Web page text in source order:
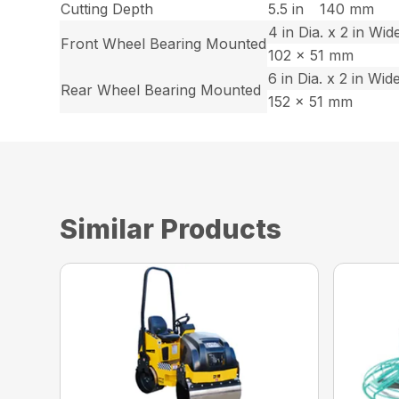
Cutting Depth 5.5 in
140 mm
Front Wheel Bearing Mounted
4 in Dia. x 2 in
102 x 51 mm
Rear Wheel Bearing Mounted
6 in Dia. x 2 in
152 x 51 mm
Similar Products